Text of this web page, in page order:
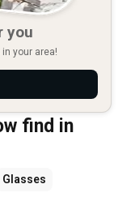
you
your area!
find in
Glasses